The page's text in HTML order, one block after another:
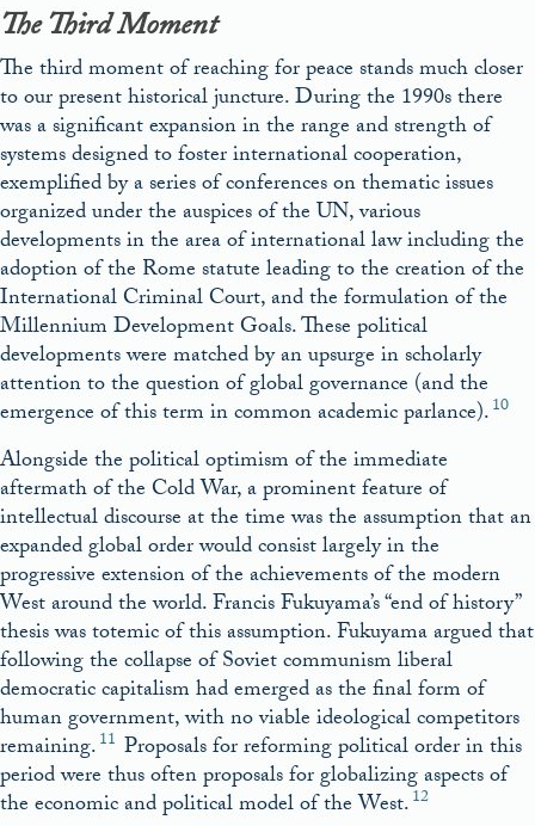
The Third Moment
The third moment of reaching for peace stands much closer
to our present historical juncture. During the 1990s there
was a significant expansion in the range and strength of
systems designed to foster international cooperation,
exemplified by a series of conferences on thematic issues
organized under the auspices of the UN, various
developments in the area of international law including the
adoption of the Rome statute leading to the creation of the
International Criminal Court, and the formulation of the
Millennium Development Goals. These political
developments were matched by an upsurge in scholarly
attention to the question of global governance (and the
emergence of this term in common academic parlance).10
Alongside the political optimism of the immediate
aftermath of the Cold War, a prominent feature of
intellectual discourse at the time was the assumption that an
expanded global order would consist largely in the
progressive extension of the achievements of the modern
West around the world. Francis Fukuyama’s “end of history”
thesis was totemic of this assumption. Fukuyama argued that
following the collapse of Soviet communism liberal
democratic capitalism had emerged as the final form of
human government, with no viable ideological competitors
remaining.11 Proposals for reforming political order in this
period were thus often proposals for globalizing aspects of
the economic and political model of the West.12